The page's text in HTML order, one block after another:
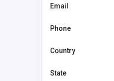
Email
Phone
Country
State